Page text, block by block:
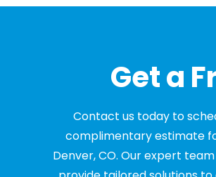
Get a
Contact us today to
complimentary estimate
Denver, CO. Our expert